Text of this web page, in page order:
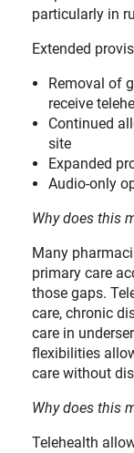
particularly in
Extended
Removal of
receive
Continued
site
Expanded
Audio-only
Why does this
Many
primary care
those gaps.
care, chronic
care in
flexibilities
care without
Why does this
Telehealth